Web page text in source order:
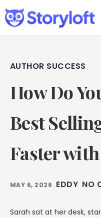
Features
Book
FAQs
Blog
About
Pricing
AUTHOR SUCCESS
How Do
Best
Faster
MAY 6, 2026 EDDY NO
Sarah sat at her desk,